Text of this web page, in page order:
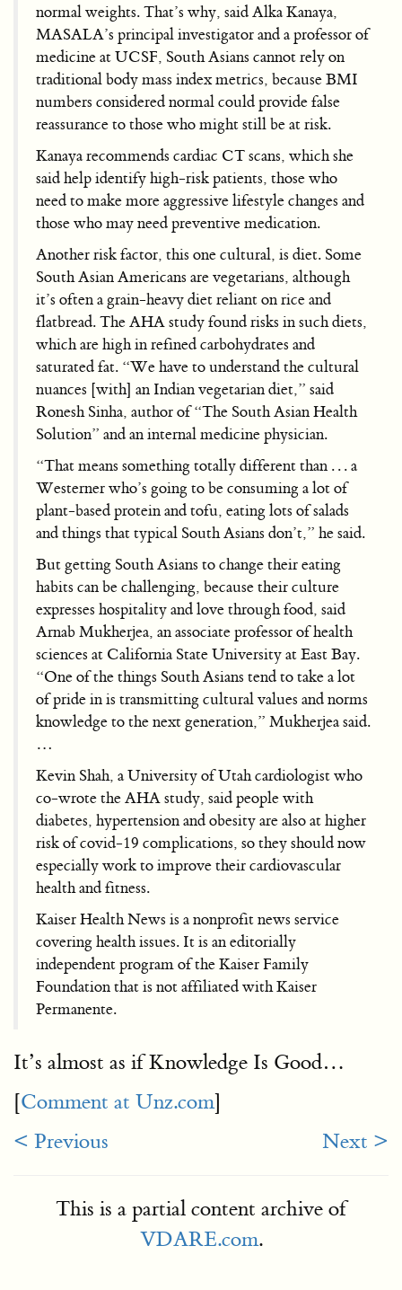
normal weights. That’s why, said Alka Kanaya,
MASALA’s principal investigator and a professor of
medicine at UCSF, South Asians cannot rely on
traditional body mass index metrics, because BMI
numbers considered normal could provide false
reassurance to those who might still be at risk.
Kanaya recommends cardiac CT scans, which she
said help identify high-risk patients, those who
need to make more aggressive lifestyle changes and
those who may need preventive medication.
Another risk factor, this one cultural, is diet. Some
South Asian Americans are vegetarians, although
it’s often a grain-heavy diet reliant on rice and
flatbread. The AHA study found risks in such diets,
which are high in refined carbohydrates and
saturated fat. “We have to understand the cultural
nuances [with] an Indian vegetarian diet,” said
Ronesh Sinha, author of “The South Asian Health
Solution” and an internal medicine physician.
“That means something totally different than . . . a
Westerner who’s going to be consuming a lot of
plant-based protein and tofu, eating lots of salads
and things that typical South Asians don’t,” he said.
But getting South Asians to change their eating
habits can be challenging, because their culture
expresses hospitality and love through food, said
Arnab Mukherjea, an associate professor of health
sciences at California State University at East Bay.
“One of the things South Asians tend to take a lot
of pride in is transmitting cultural values and norms
knowledge to the next generation,” Mukherjea said.
…
Kevin Shah, a University of Utah cardiologist who
co-wrote the AHA study, said people with
diabetes, hypertension and obesity are also at higher
risk of covid-19 complications, so they should now
especially work to improve their cardiovascular
health and fitness.
Kaiser Health News is a nonprofit news service
covering health issues. It is an editorially
independent program of the Kaiser Family
Foundation that is not affiliated with Kaiser
Permanente.
It’s almost as if Knowledge Is Good…
[Comment at Unz.com]
< Previous
Next >
This is a partial content archive of
VDARE.com.